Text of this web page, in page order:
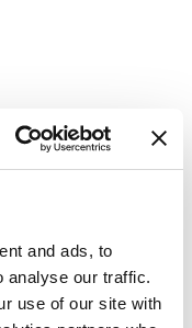
and ads, to
analyse our traffic.
use of our site with
13, 2017